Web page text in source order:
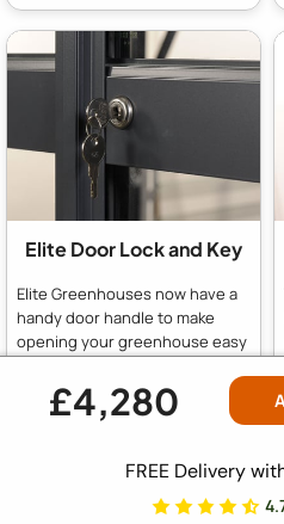
£4,280
FREE Delivery
Elite Door Lock and Key
Elite Greenhouses now have a
handy door handle to make
opening your greenhouse easy
security in your garden or on
the allotment.